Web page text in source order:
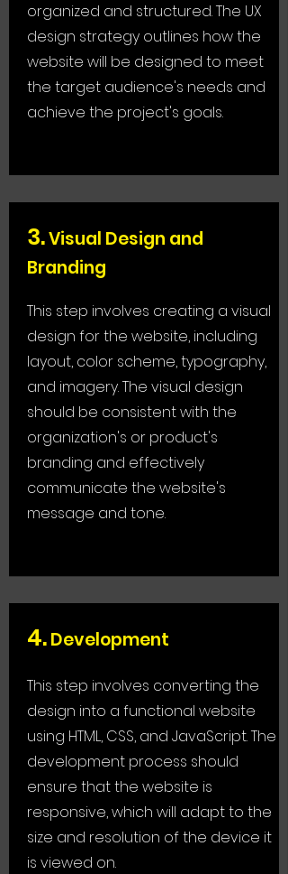
organized and structured. The UX
design strategy outlines how the
website will be designed to meet
the target audience's needs and
achieve the project's goals.
3.Visual Design and
Branding
This step involves creating a visual
design for the website, including
layout, color scheme, typography,
and imagery. The visual design
should be consistent with the
organization's or product's
branding and effectively
communicate the website's
message and tone.
4.Development
This step involves converting the
design into a functional website
using HTML, CSS, and JavaScript. The
development process should
ensure that the website is
responsive, which will adapt to the
size and resolution of the device it
is viewed on.